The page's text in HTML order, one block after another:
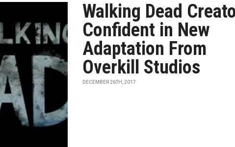
Walking Dead
Confident in New
Adaptation From
Overkill Studios
DECEMBER 26TH, 2017